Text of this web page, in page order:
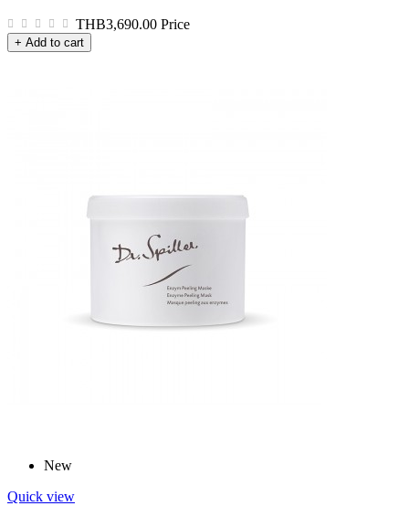
THB3,690.00 Price
+ Add to cart
New
Quick view